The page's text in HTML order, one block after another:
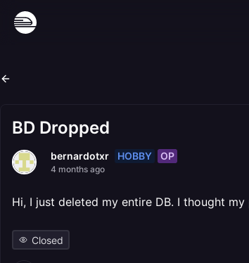
BD Dropped
bernardotxr HOBBY OP
4 months ago
Hi, I just deleted my entire DB. I thought
Closed